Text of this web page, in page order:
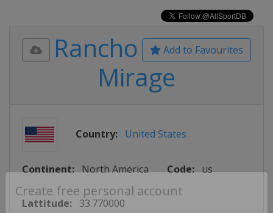
Create free personal account
Add to Favourites
Rancho
Mirage
Country: United States
Continent: North America Code: us
Lattitude: 33.770000